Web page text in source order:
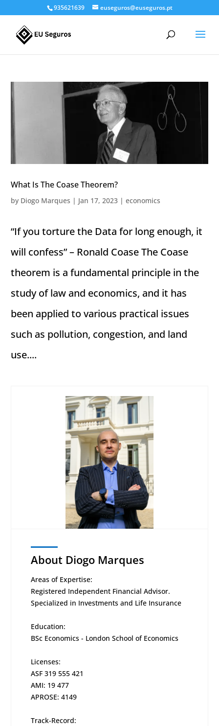
935621639 euseguros@euseguros.pt
What Is The Coase Theorem?
by Diogo Marques | Jan 17, 2023 |economics
“If you torture the Data for long enough, it
will confess” – Ronald Coase The Coase
theorem is a fundamental principle in the
study of law and economics, and it has
been applied to various practical issues
such as pollution, congestion, and land
use....
About Diogo Marques
Areas of Expertise:
Registered Independent Financial Advisor.
Specialized in Investments and Life Insurance
Education:
BSc Economics - London School of Economics
Licenses:
ASF 319 555 421
AMI: 19 477
APROSE: 4149
Track-Record: